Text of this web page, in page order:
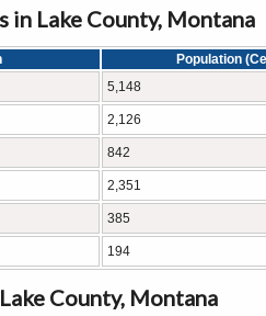
in Lake County, Montana
Population
5,148
2,126
842
2,351
385
194
County, Montana